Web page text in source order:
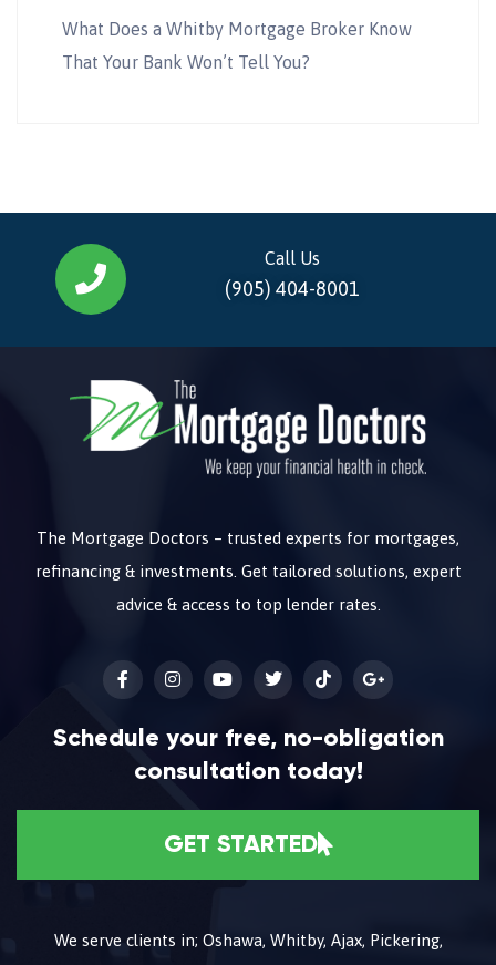
What Does a Whitby Mortgage Broker Know
That Your Bank Won’t Tell You?
Call Us
(905) 404-8001
The Mortgage Doctors – trusted experts for mortgages,
refinancing & investments. Get tailored solutions, expert
advice & access to top lender rates.
Schedule your free, no-obligation
consultation today!
GET STARTED
We serve clients in; Oshawa, Whitby, Ajax, Pickering,